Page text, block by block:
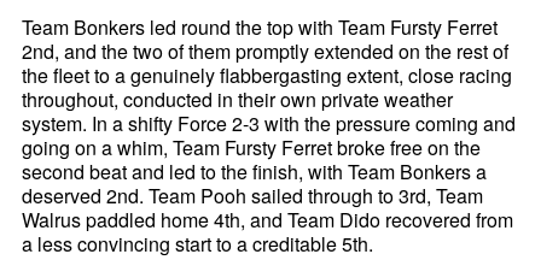
Team Bonkers led round the top with Team Fursty Ferret
2nd, and the two of them promptly extended on the rest of
the fleet to a genuinely flabbergasting extent, close racing
throughout, conducted in their own private weather
system. In a shifty Force 2-3 with the pressure coming and
going on a whim, Team Fursty Ferret broke free on the
second beat and led to the finish, with Team Bonkers a
deserved 2nd. Team Pooh sailed through to 3rd, Team
Walrus paddled home 4th, and Team Dido recovered from
a less convincing start to a creditable 5th.